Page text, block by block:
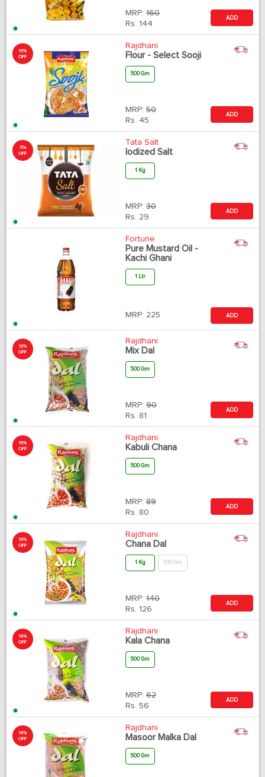
MRP: 160
Rs. 144
ADD
10%
OFF
Rajdhani
Flour - Select Sooji
500 Gm
MRP: 50
Rs. 45
ADD
5%
OFF
Tata Salt
Iodized Salt
1 Kg
MRP: 30
Rs. 29
ADD
Fortune
Pure Mustard Oil -
Kachi Ghani
1 Ltr
MRP: 225 ADD
10%
OFF
Rajdhani
Mix Dal
500 Gm
MRP: 90
Rs. 81
ADD
10%
OFF
Rajdhani
Kabuli Chana
500 Gm
MRP: 89
Rs. 80
ADD
10%
OFF
Rajdhani
Chana Dal
1 Kg 500 Gm
MRP: 140
Rs. 126
ADD
10%
OFF
Rajdhani
Kala Chana
500 Gm
MRP: 62
Rs. 56
ADD
10%
OFF
Rajdhani
Masoor Malka Dal
500 Gm